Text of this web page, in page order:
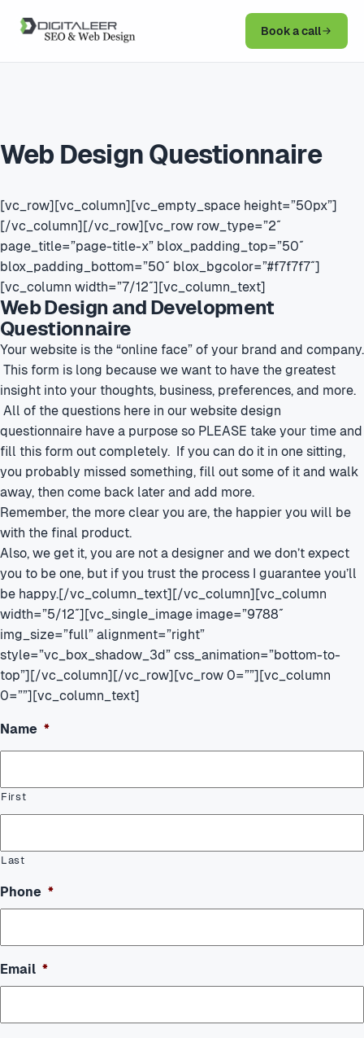
Book a call
Web Design Questionnaire
[vc_row][vc_column][vc_empty_space height=”50px”]
[/vc_column][/vc_row][vc_row row_type=”2″
page_title=”page-title-x” blox_padding_top=”50″
blox_padding_bottom=”50″ blox_bgcolor=”#f7f7f7″]
[vc_column width=”7/12″][vc_column_text]
Web Design and Development
Questionnaire
Your website is the “online face” of your brand and company.
This form is long because we want to have the greatest
insight into your thoughts, business, preferences, and more.
All of the questions here in our website design
questionnaire have a purpose so PLEASE take your time and
fill this form out completely. If you can do it in one sitting,
you probably missed something, fill out some of it and walk
away, then come back later and add more.
Remember, the more clear you are, the happier you will be
with the final product.
Also, we get it, you are not a designer and we don’t expect
you to be one, but if you trust the process I guarantee you’ll
be happy.[/vc_column_text][/vc_column][vc_column
width=”5/12″][vc_single_image image=”9788″
img_size=”full” alignment=”right”
style=”vc_box_shadow_3d” css_animation=”bottom-to-
top”][/vc_column][/vc_row][vc_row 0=””][vc_column
0=””][vc_column_text]
Name *
First
Last
Phone *
Email *